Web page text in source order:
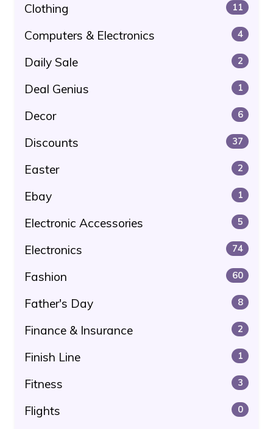
Clothing 11
Computers & Electronics 4
Daily Sale 2
Deal Genius 1
Decor 6
Discounts 37
Easter 2
Ebay 1
Electronic Accessories 5
Electronics 74
Fashion 60
Father's Day 8
Finance & Insurance 2
Finish Line 1
Fitness 3
Flights 0